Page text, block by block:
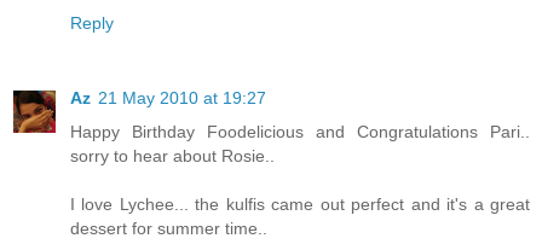
Reply
Az 21 May 2010 at 19:27
Happy Birthday Foodelicious and Congratulations Pari..
sorry to hear about Rosie..
I love Lychee... the kulfis came out perfect and it's a great
dessert for summer time..